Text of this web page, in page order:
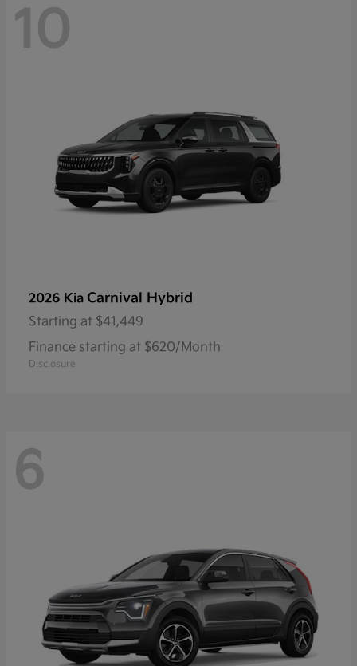
10
2026 Kia Carnival Hybrid
Starting at $41,449
Finance starting at $620/Month
Disclosure
6